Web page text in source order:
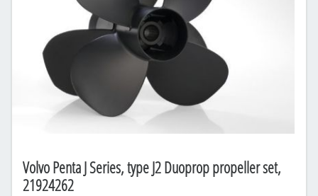
Volvo Penta J Series, type J2 Duoprop propeller set,
21924262